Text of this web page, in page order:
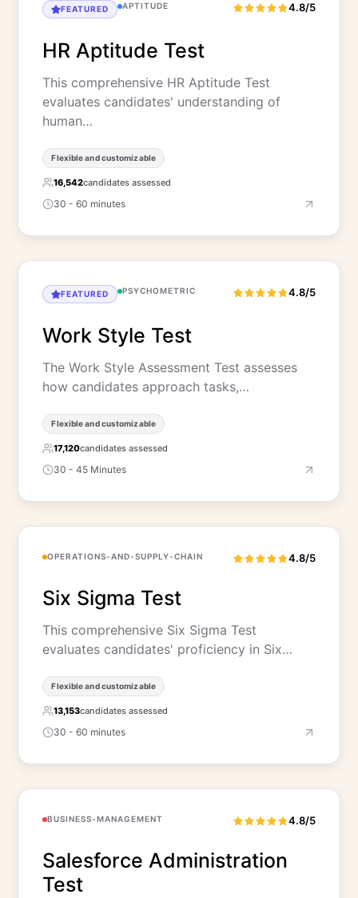
FEATURED APTITUDE 4.8/5
HR Aptitude Test
This comprehensive HR Aptitude Test
evaluates candidates' understanding of
human…
Flexible and customizable
16,542candidates assessed
30 - 60 minutes
FEATURED PSYCHOMETRIC 4.8/5
Work Style Test
The Work Style Assessment Test assesses
how candidates approach tasks,…
Flexible and customizable
17,120candidates assessed
30 - 45 Minutes
OPERATIONS-AND-SUPPLY-CHAIN 4.8/5
Six Sigma Test
This comprehensive Six Sigma Test
evaluates candidates' proficiency in Six…
Flexible and customizable
13,153candidates assessed
30 - 60 minutes
BUSINESS-MANAGEMENT 4.8/5
Salesforce Administration
Test